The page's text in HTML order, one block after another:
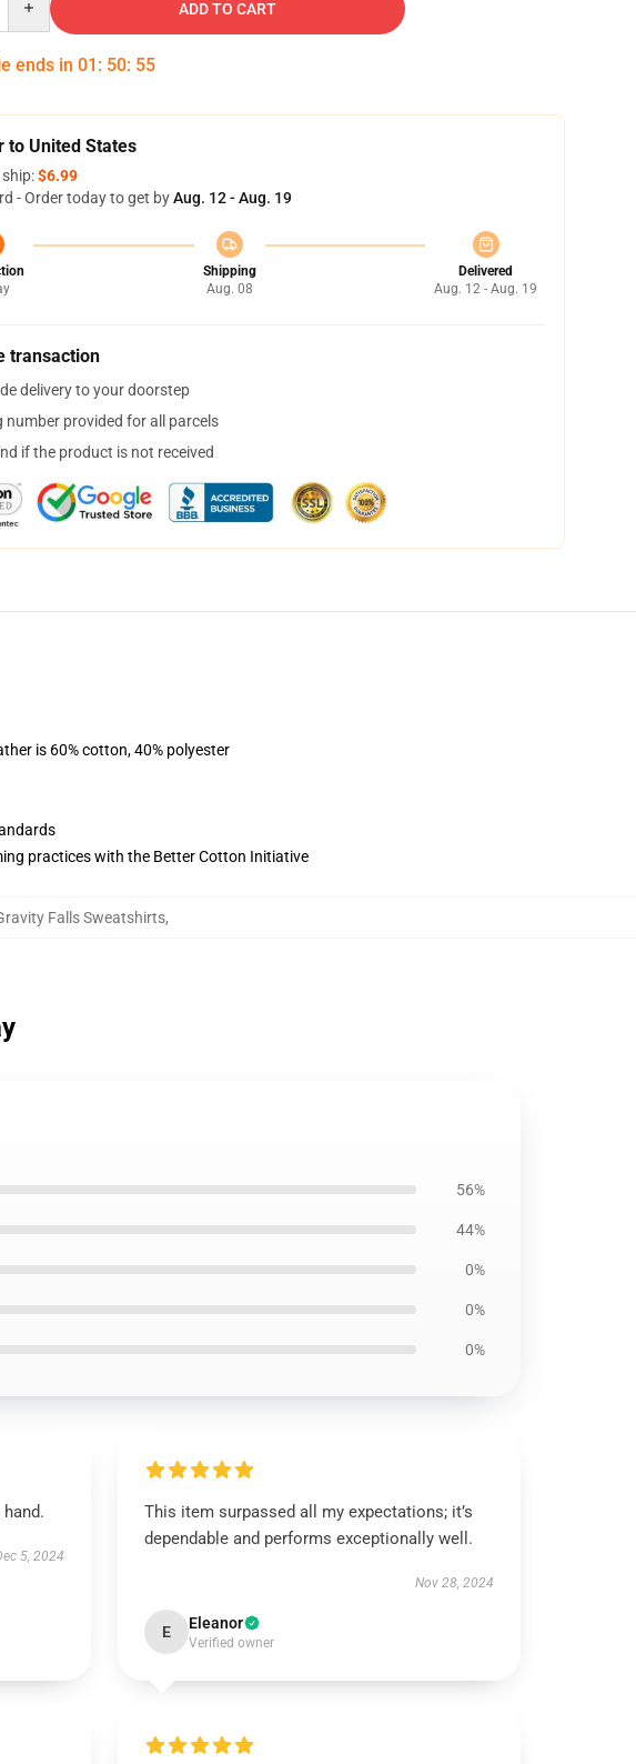
ADD TO CART
ends in 01 : 50: 54
to United States
$6.99
- Order today to get byAug. 12 - Aug. 19
Shipping
Aug. 08
Delivered
Aug. 12 - Aug. 19
transaction
delivery to your doorstep
number provided for all parcels
if the product is not received
is 60% cotton, 40% polyester
practices with the Better Cotton Initiative
Falls Sweatshirts,
56%
44%
0%
0%
0%
5, 2024
This item surpassed all my expectations; it’s
dependable and performs exceptionally well.
Nov 28, 2024
E Eleanor
Verified owner